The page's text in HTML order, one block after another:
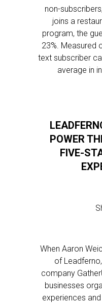
non-
joins a
program, the
23%. Measured
text subscriber
average in
POWER
FIVE-
When Aaron
of
company
businesses
experiences